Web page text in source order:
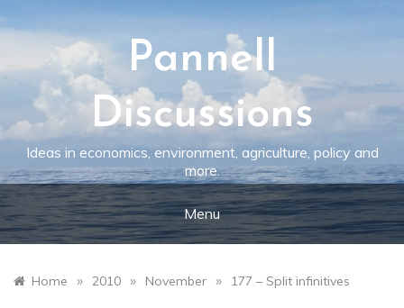
to
Pannell
Discussions
Ideas in economics, environment, agriculture, policy and
more.
Menu
Home » 2010 » November » 177 – Split infinitives